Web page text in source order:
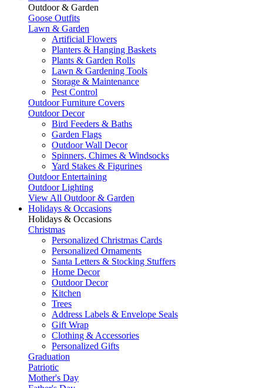
Outdoor & Garden
Goose Outfits
Lawn & Garden
Artificial Flowers
Planters & Hanging Baskets
Plants & Garden Rolls
Lawn & Gardening Tools
Storage & Maintenance
Pest Control
Outdoor Furniture Covers
Outdoor Decor
Bird Feeders & Baths
Garden Flags
Outdoor Wall Decor
Spinners, Chimes & Windsocks
Yard Stakes & Figurines
Outdoor Entertaining
Outdoor Lighting
View All Outdoor & Garden
Holidays & Occasions
Holidays & Occasions
Christmas
Personalized Christmas Cards
Personalized Ornaments
Santa Letters & Stocking Stuffers
Home Decor
Outdoor Decor
Kitchen
Trees
Address Labels & Envelope Seals
Gift Wrap
Clothing & Accessories
Personalized Gifts
Graduation
Patriotic
Mother's Day